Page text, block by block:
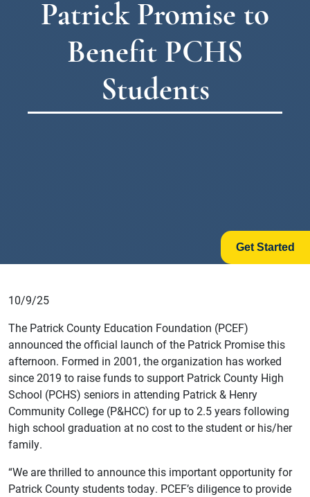
Patrick Promise to
Benefit PCHS
Students
Get Started
10/9/25
The Patrick County Education Foundation (PCEF)
announced the official launch of the Patrick Promise this
afternoon. Formed in 2001, the organization has worked
since 2019 to raise funds to support Patrick County High
School (PCHS) seniors in attending Patrick & Henry
Community College (P&HCC) for up to 2.5 years following
high school graduation at no cost to the student or his/her
family.
“We are thrilled to announce this important opportunity for
Patrick County students today. PCEF’s diligence to provide